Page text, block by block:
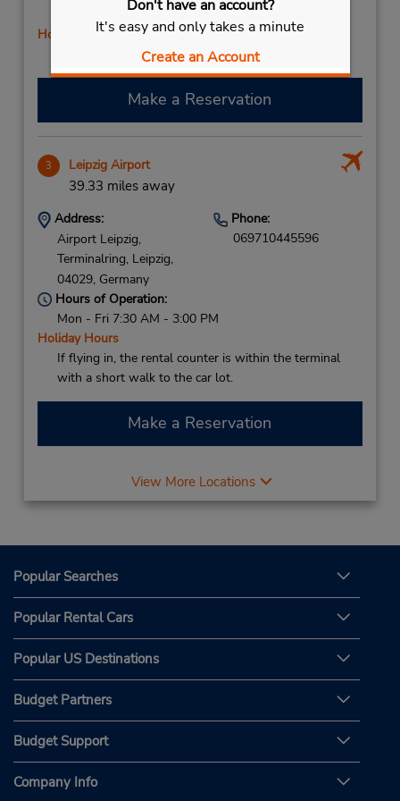
Don't have an account?
It's easy and only takes a minute
Create an Account
PM; Thu - Fri 8:00 AM - 5:00 PM
Holiday Hours
Free pickup service available
Make a Reservation
3 Leipzig Airport
39.33 miles away
Address:
Airport Leipzig,
Terminalring, Leipzig,
04029, Germany
Phone:
069710445596
Hours of Operation:
Mon - Fri 7:30 AM - 3:00 PM
Holiday Hours
If flying in, the rental counter is within the terminal
with a short walk to the car lot.
Make a Reservation
View More Locations
Popular Searches
Popular Rental Cars
Popular US Destinations
Budget Partners
Budget Support
Company Info